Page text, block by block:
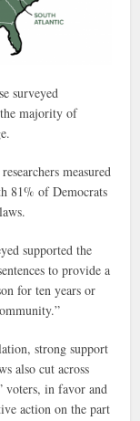
surveyed
majority of
measured
81% of Democrats
supported the
to provide a
for ten years or
strong support
also cut across
voters, in favor and
action on the part